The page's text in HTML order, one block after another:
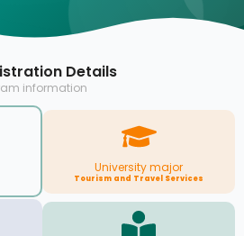
Details
information
University major
Tourism and Travel Services